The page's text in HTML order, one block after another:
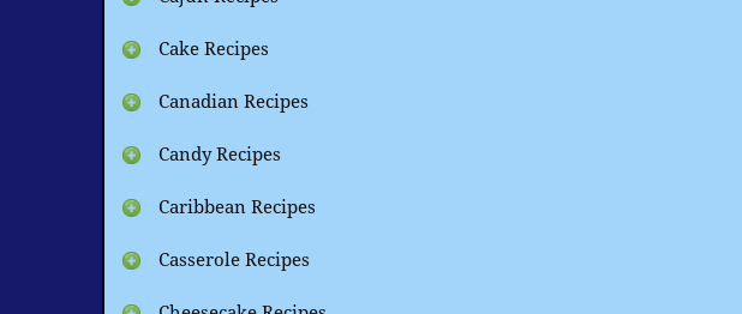
Cake Recipes
Canadian Recipes
Candy Recipes
Caribbean Recipes
Casserole Recipes